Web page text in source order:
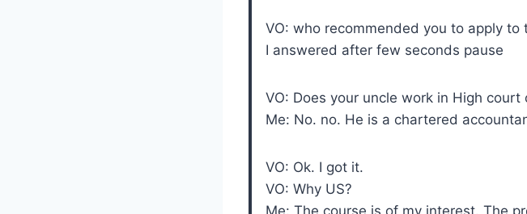
VO: who recommended you to apply
I answered after few seconds pause
VO: Does your uncle work in High
Me: No. no. He is a chartered
VO: Ok. I got it.
VO: Why US?
Me: The course is of my interest. The